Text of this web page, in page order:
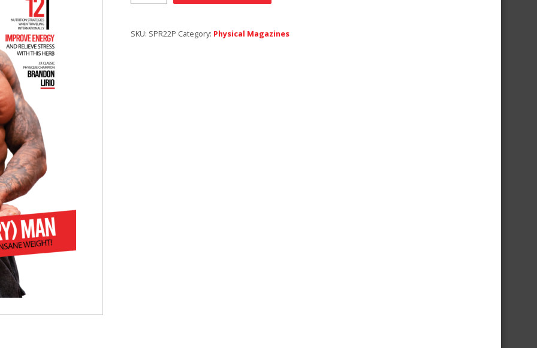
Issue
-
SKU: SPR22P Category: Physical Magazines